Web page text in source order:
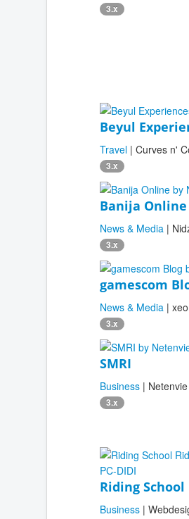
3.x
Beyul
Travel | Curves n'
3.x
Banija Online
News & Media |
3.x
gamescom
News & Media |
3.x
SMRI
Business | Netenvie
3.x
Riding
Business |